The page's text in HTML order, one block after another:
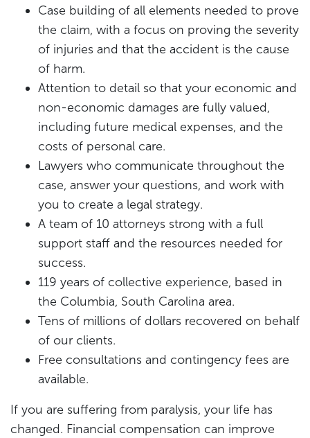
Case building of all elements needed to prove
the claim, with a focus on proving the severity
of injuries and that the accident is the cause
of harm.
Attention to detail so that your economic and
non-economic damages are fully valued,
including future medical expenses, and the
costs of personal care.
Lawyers who communicate throughout the
case, answer your questions, and work with
you to create a legal strategy.
A team of 10 attorneys strong with a full
support staff and the resources needed for
success.
119 years of collective experience, based in
the Columbia, South Carolina area.
Tens of millions of dollars recovered on behalf
of our clients.
Free consultations and contingency fees are
available.
If you are suffering from paralysis, your life has
changed. Financial compensation can improve